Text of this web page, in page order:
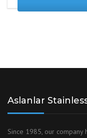
Aslanlar
Since 1985, our